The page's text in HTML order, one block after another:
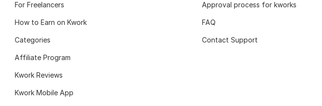
For Freelancers
How to Earn on Kwork
Categories
Affiliate Program
Kwork Reviews
Kwork Mobile App
Approval process for kworks
FAQ
Contact Support